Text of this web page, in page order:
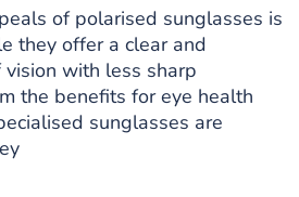
of polarised sunglasses is
they offer a clear and
with less sharp
the benefits for eye health
sunglasses are